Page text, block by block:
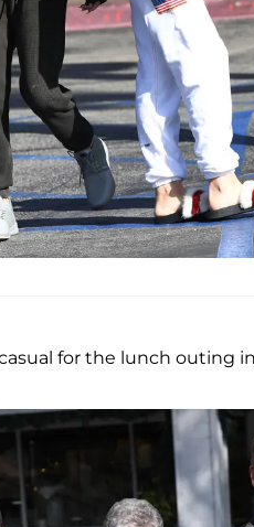
for the lunch outing